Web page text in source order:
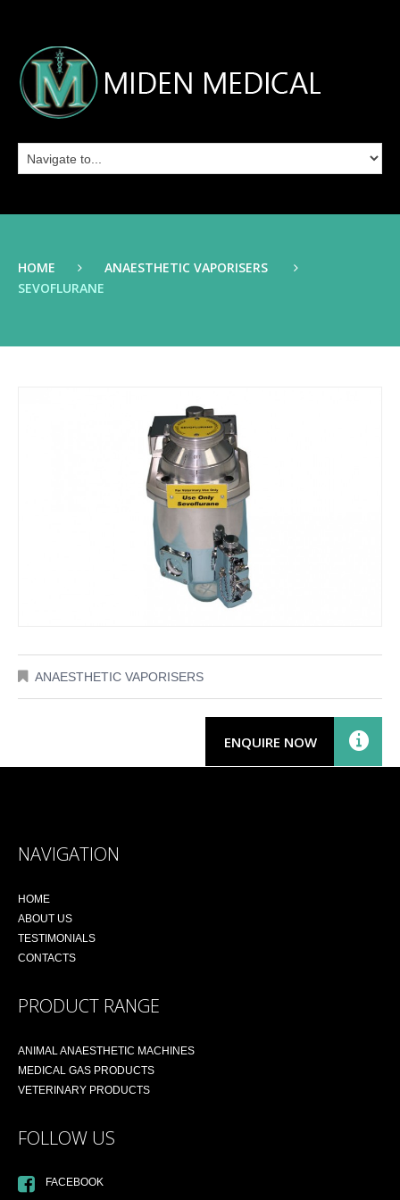
HOME
ANAESTHETIC VAPORISERS
SEVOFLURANE
ANAESTHETIC VAPORISERS
ENQUIRE NOW
NAVIGATION
HOME
ABOUT US
TESTIMONIALS
CONTACTS
PRODUCT RANGE
ANIMAL ANAESTHETIC MACHINES
MEDICAL GAS PRODUCTS
VETERINARY PRODUCTS
FOLLOW US
FACEBOOK